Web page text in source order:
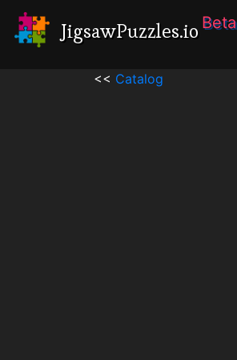
JigsawPuzzles.io Beta
<< Catalog